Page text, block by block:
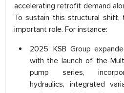
accelerating retrofit demand
To sustain this structural shift,
important role. For instance:
2025: KSB Group
with the launch of the
pump series,
hydraulics, integrated